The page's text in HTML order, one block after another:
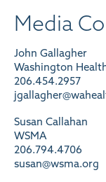
Media
John Gallagher
Washington
206.454.2957
Susan Callahan
WSMA
206.794.4706
susan@wsma.org